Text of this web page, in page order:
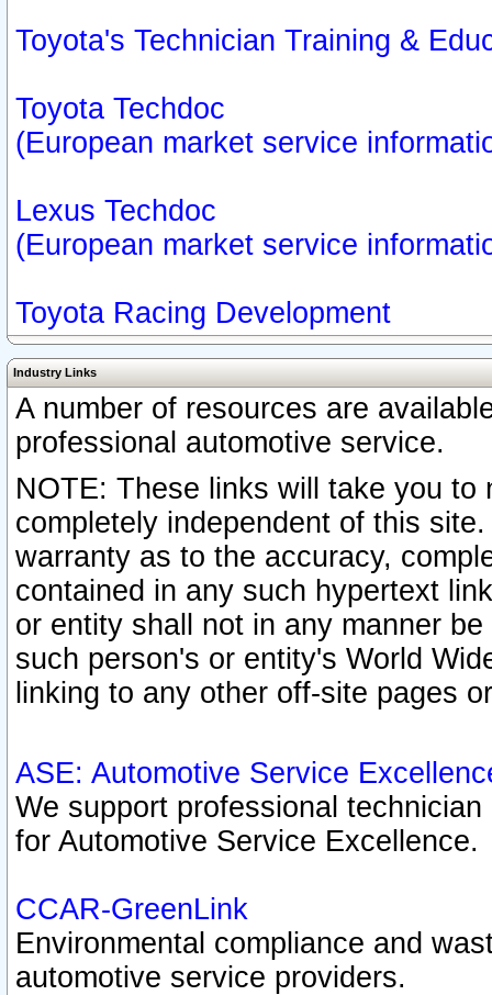
Toyota's Technician Training &
Toyota Techdoc
(European market service
Lexus Techdoc
(European market service
Toyota Racing Development
Industry Links
A number of resources are
professional automotive service.
NOTE: These links will take you
completely independent of this
warranty as to the accuracy,
contained in any such hypertext
or entity shall not in any manner
such person's or entity's World
linking to any other off-site pages
ASE: Automotive Service
We support professional
for Automotive Service Excellence.
CCAR-GreenLink
Environmental compliance and
automotive service providers.